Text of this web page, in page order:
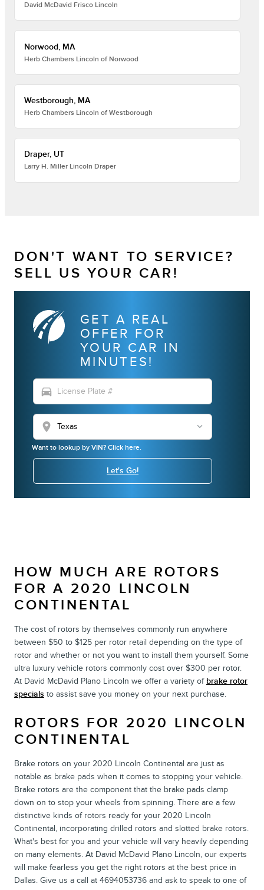
David McDavid Frisco Lincoln
Norwood, MA
Herb Chambers Lincoln of Norwood
Westborough, MA
Herb Chambers Lincoln of Westborough
Draper, UT
Larry H. Miller Lincoln Draper
DON'T WANT TO SERVICE?
SELL US YOUR CAR!
GET A REAL
OFFER FOR
YOUR CAR IN
MINUTES!
directions_car
location_on
Want to lookup by VIN? Click here.
Let's Go!
HOW MUCH ARE ROTORS
FOR A 2020 LINCOLN
CONTINENTAL
The cost of rotors by themselves commonly run anywhere
between $50 to $125 per rotor retail depending on the type of
rotor and whether or not you want to install them yourself. Some
ultra luxury vehicle rotors commonly cost over $300 per rotor.
At David McDavid Plano Lincoln we offer a variety of brake rotor
specials to assist save you money on your next purchase.
ROTORS FOR 2020 LINCOLN
CONTINENTAL
Brake rotors on your 2020 Lincoln Continental are just as
notable as brake pads when it comes to stopping your vehicle.
Brake rotors are the component that the brake pads clamp
down on to stop your wheels from spinning. There are a few
distinctive kinds of rotors ready for your 2020 Lincoln
Continental, incorporating drilled rotors and slotted brake rotors.
What's best for you and your vehicle will vary heavily depending
on many elements. At David McDavid Plano Lincoln, our experts
will make fearless you get the right rotors at the best price in
Dallas. Give us a call at 4694053736 and ask to speak to one of